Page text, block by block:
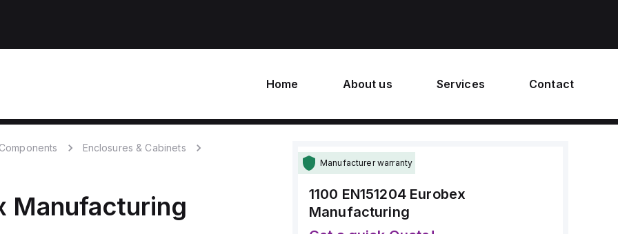
Home About us Services Contact
Enclosures & Cabinets
Manufacturing
Manufacturer warranty
1100 EN151204 Eurobex
Manufacturing